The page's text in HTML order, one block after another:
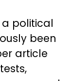
a political
been
article